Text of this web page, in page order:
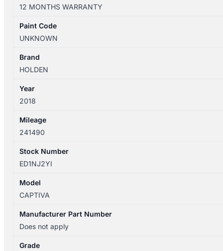
06/2018
LEFT
SIDE
WITH
STAINLESS
TYPE
quantity
12 MONTHS WARRANTY
Paint Code
UNKNOWN
Brand
HOLDEN
Year
2018
Mileage
241490
Stock Number
ED1NJ2YI
Model
CAPTIVA
Manufacturer Part Number
Does not apply
Grade